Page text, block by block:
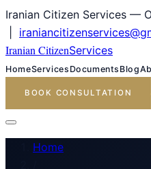
Iranian Citizen Services —
Iranian CitizenServices
HomeServices Documents Blog
BOOK CONSULTATION
Home